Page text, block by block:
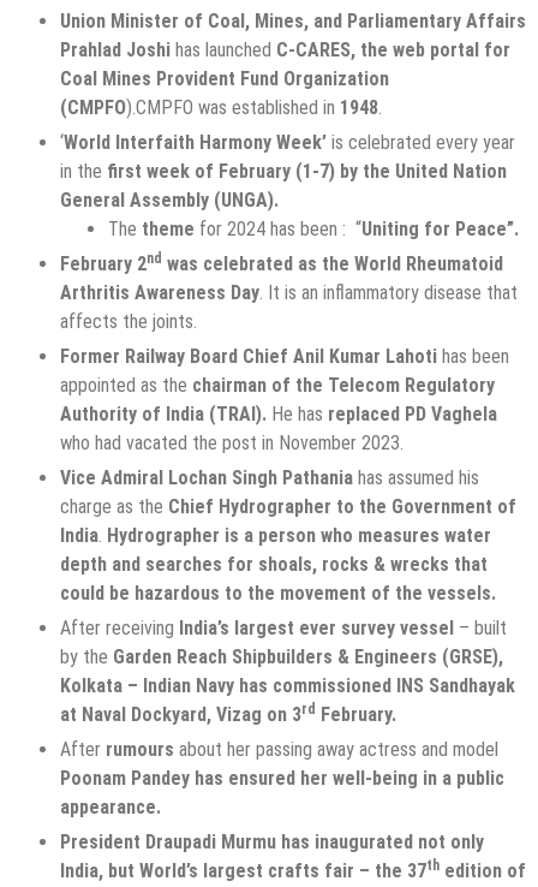
Union Minister of Coal, Mines, and Parliamentary Affairs
Prahlad Joshi has launched C-CARES, the web portal for
Coal Mines Provident Fund Organization
(CMPFO).CMPFO was established in 1948.
‘World Interfaith Harmony Week’ is celebrated every year
in the first week of February (1-7) by the United Nation
General Assembly (UNGA).
The theme for 2024 has been : “Uniting for Peace”.
February 2nd was celebrated as the World Rheumatoid
Arthritis Awareness Day. It is an inflammatory disease that
affects the joints.
Former Railway Board Chief Anil Kumar Lahoti has been
appointed as the chairman of the Telecom Regulatory
Authority of India (TRAI). He has replaced PD Vaghela
who had vacated the post in November 2023.
Vice Admiral Lochan Singh Pathania has assumed his
charge as the Chief Hydrographer to the Government of
India. Hydrographer is a person who measures water
depth and searches for shoals, rocks & wrecks that
could be hazardous to the movement of the vessels.
After receiving India’s largest ever survey vessel – built
by the Garden Reach Shipbuilders & Engineers (GRSE),
Kolkata – Indian Navy has commissioned INS Sandhayak
at Naval Dockyard, Vizag on 3rd February.
After rumours about her passing away actress and model
Poonam Pandey has ensured her well-being in a public
appearance.
President Draupadi Murmu has inaugurated not only
India, but World’s largest crafts fair – the 37th edition of